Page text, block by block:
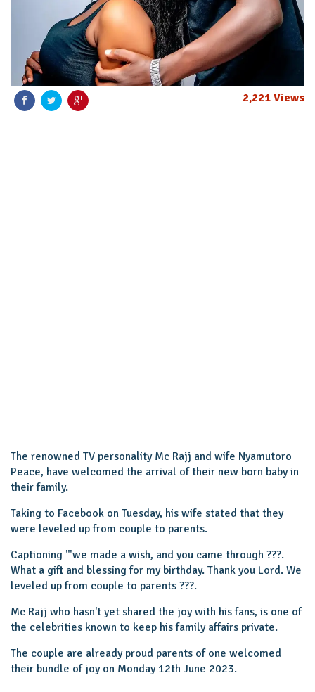
2,221 Views
The renowned TV personality Mc Rajj and wife Nyamutoro
Peace, have welcomed the arrival of their new born baby in
their family.
Taking to Facebook on Tuesday, his wife stated that they
were leveled up from couple to parents.
Captioning '"we made a wish, and you came through ???.
What a gift and blessing for my birthday. Thank you Lord. We
leveled up from couple to parents ???.
Mc Rajj who hasn't yet shared the joy with his fans, is one of
the celebrities known to keep his family affairs private.
The couple are already proud parents of one welcomed
their bundle of joy on Monday 12th June 2023.